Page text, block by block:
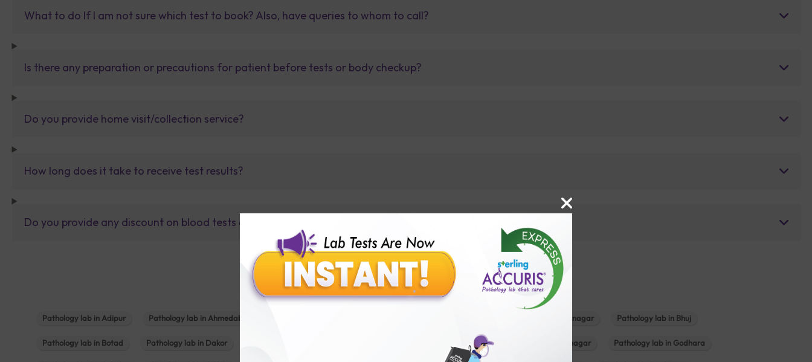
What to do If I am not sure which test to book? Also, have queries to whom to call?
Is there any preparation or precautions for patient before tests or body checkup?
Do you provide home visit/collection service?
How long does it take to receive test results?
Do you provide any discount on blood tests or fully body checkup packages?
Our Presence
Pathology lab in Adipur Pathology lab in Ahmedabad Pathology lab in Bhavnagar Pathology lab in Bhuj
Pathology lab in Botad Pathology lab in Dakor Pathology lab in Gandhinagar Pathology lab in Godhara